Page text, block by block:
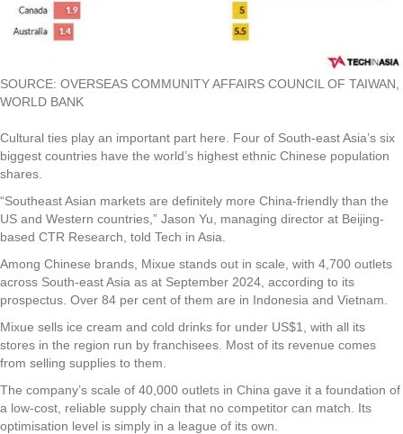
SOURCE: OVERSEAS COMMUNITY AFFAIRS COUNCIL OF TAIWAN,
WORLD BANK
Cultural ties play an important part here. Four of South-east Asia’s six
biggest countries have the world’s highest ethnic Chinese population
shares.
“Southeast Asian markets are definitely more China-friendly than the
US and Western countries,” Jason Yu, managing director at Beijing-
based CTR Research, told Tech in Asia.
Among Chinese brands, Mixue stands out in scale, with 4,700 outlets
across South-east Asia as at September 2024, according to its
prospectus. Over 84 per cent of them are in Indonesia and Vietnam.
Mixue sells ice cream and cold drinks for under US$1, with all its
stores in the region run by franchisees. Most of its revenue comes
from selling supplies to them.
The company’s scale of 40,000 outlets in China gave it a foundation of
a low-cost, reliable supply chain that no competitor can match. Its
optimisation level is simply in a league of its own.